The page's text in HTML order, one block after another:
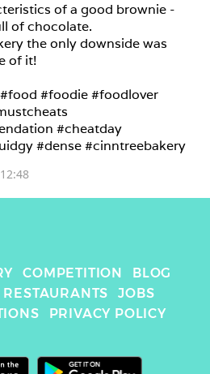
of a good brownie -
of chocolate.
the only downside was
of it!
#foodie #foodlover
#cheatday
#dense #cinntreebakery
COMPETITION
BLOG
RESTAURANTS
JOBS
PRIVACY POLICY